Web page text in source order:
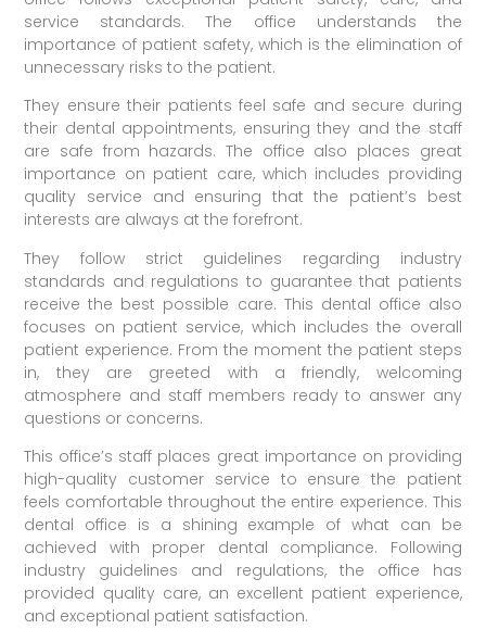
service standards. The office understands the
importance of patient safety, which is the elimination of
unnecessary risks to the patient.
They ensure their patients feel safe and secure during
their dental appointments, ensuring they and the staff
are safe from hazards. The office also places great
importance on patient care, which includes providing
quality service and ensuring that the patient’s best
interests are always at the forefront.
They follow strict guidelines regarding industry
standards and regulations to guarantee that patients
receive the best possible care. This dental office also
focuses on patient service, which includes the overall
patient experience. From the moment the patient steps
in, they are greeted with a friendly, welcoming
atmosphere and staff members ready to answer any
questions or concerns.
This office’s staff places great importance on providing
high-quality customer service to ensure the patient
feels comfortable throughout the entire experience. This
dental office is a shining example of what can be
achieved with proper dental compliance. Following
industry guidelines and regulations, the office has
provided quality care, an excellent patient experience,
and exceptional patient satisfaction.